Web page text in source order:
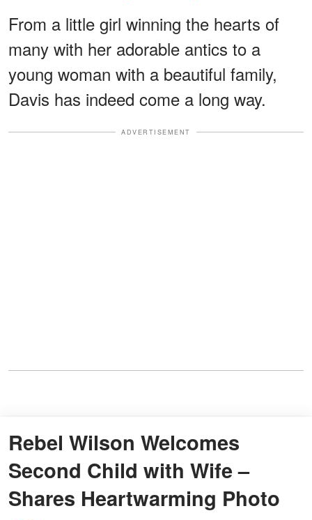
From a little girl winning the hearts of
many with her adorable antics to a
young woman with a beautiful family,
Davis has indeed come a long way.
ADVERTISEMENT
Rebel Wilson Welcomes
Second Child with Wife –
Shares Heartwarming Photo